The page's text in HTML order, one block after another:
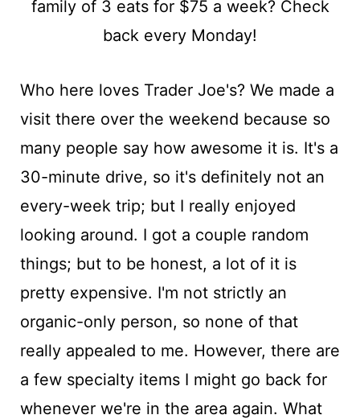
Who here loves Trader Joe's? We made a
visit there over the weekend because so
many people say how awesome it is. It's a
30-minute drive, so it's definitely not an
every-week trip; but I really enjoyed
looking around. I got a couple random
things; but to be honest, a lot of it is
pretty expensive. I'm not strictly an
organic-only person, so none of that
really appealed to me. However, there are
a few specialty items I might go back for
whenever we're in the area again. What